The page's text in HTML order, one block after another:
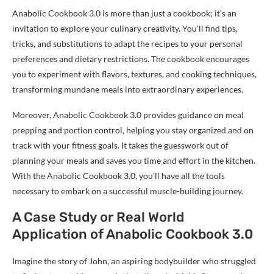
Anabolic Cookbook 3.0 is more than just a cookbook; it’s an
invitation to explore your culinary creativity. You’ll find tips,
tricks, and substitutions to adapt the recipes to your personal
preferences and dietary restrictions. The cookbook encourages
you to experiment with flavors, textures, and cooking techniques,
transforming mundane meals into extraordinary experiences.
Moreover, Anabolic Cookbook 3.0 provides guidance on meal
prepping and portion control, helping you stay organized and on
track with your fitness goals. It takes the guesswork out of
planning your meals and saves you time and effort in the kitchen.
With the Anabolic Cookbook 3.0, you’ll have all the tools
necessary to embark on a successful muscle-building journey.
A Case Study or Real World
Application of Anabolic Cookbook 3.0
Imagine the story of John, an aspiring bodybuilder who struggled